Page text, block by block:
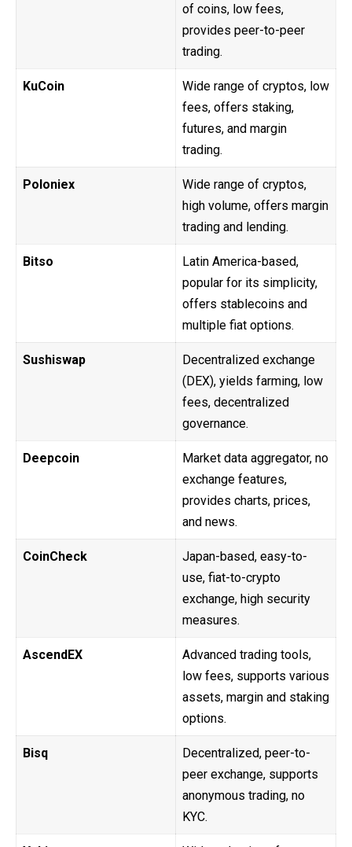
of coins, low fees,
provides peer-to-peer
trading.
KuCoin
Wide range of cryptos, low
fees, offers staking,
futures, and margin
trading.
Poloniex
Wide range of cryptos,
high volume, offers margin
trading and lending.
Bitso
Latin America-based,
popular for its simplicity,
offers stablecoins and
multiple fiat options.
Sushiswap
Decentralized exchange
(DEX), yields farming, low
fees, decentralized
governance.
Deepcoin
Market data aggregator, no
exchange features,
provides charts, prices,
and news.
CoinCheck
Japan-based, easy-to-
use, fiat-to-crypto
exchange, high security
measures.
AscendEX
Advanced trading tools,
low fees, supports various
assets, margin and staking
options.
Bisq
Decentralized, peer-to-
peer exchange, supports
anonymous trading, no
KYC.